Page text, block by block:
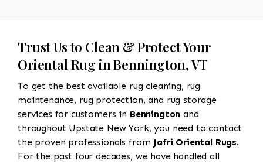
Trust Us to Clean & Protect Your
Oriental Rug in Bennington, VT
To get the best available rug cleaning, rug
maintenance, rug protection, and rug storage
services for customers in Bennington and
throughout Upstate New York, you need to contact
the proven professionals from Jafri Oriental Rugs.
For the past four decades, we have handled all